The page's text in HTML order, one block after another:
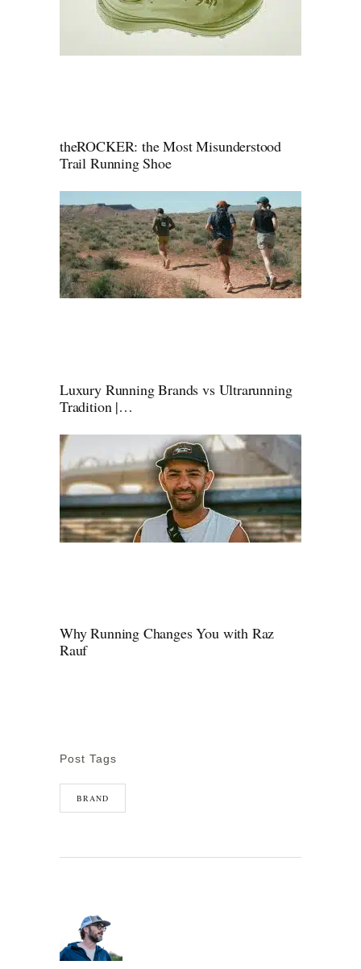
theROCKER: the Most Misunderstood
Trail Running Shoe
Luxury Running Brands vs Ultrarunning
Tradition |…
Why Running Changes You with Raz
Rauf
Post Tags
BRAND